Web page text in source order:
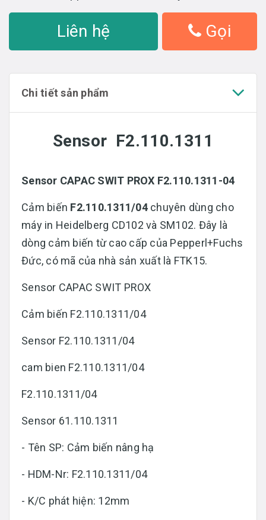
Liên hệ Gọi
Chi tiết sản phẩm
Sensor F2.110.1311
Sensor CAPAC SWIT PROX F2.110.1311-04
Cảm biến F2.110.1311/04 chuyên dùng cho
máy in Heidelberg CD102 và SM102. Đây là
dòng cảm biến từ cao cấp của Pepperl+Fuchs
Đức, có mã của nhà sản xuất là FTK15.
Sensor CAPAC SWIT PROX
Cảm biến F2.110.1311/04
Sensor F2.110.1311/04
cam bien F2.110.1311/04
F2.110.1311/04
Sensor 61.110.1311
- Tên SP: Cảm biến nâng hạ
- HDM-Nr: F2.110.1311/04
- K/C phát hiện: 12mm